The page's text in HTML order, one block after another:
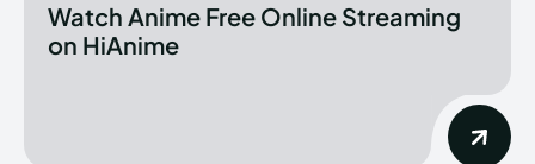
Watch Anime Free Online Streaming
on HiAnime